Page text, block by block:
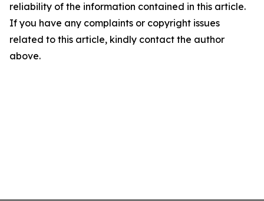
reliability of the information contained in this article.
If you have any complaints or copyright issues
related to this article, kindly contact the author
above.